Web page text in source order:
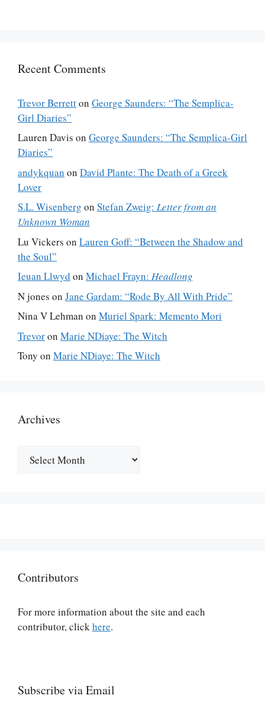
Recent Comments
Trevor Berretton George Saunders: “The Semplica-
Girl Diaries”
Lauren Davis on George Saunders: “The Semplica-Girl
Diaries”
andykquan on David Plante: The Death of a Greek
Lover
S.L. Wisenberg on Stefan Zweig: Letter from an
Unknown Woman
Lu Vickers on Lauren Goff: “Between the Shadow and
the Soul”
Ieuan Llwyd on Michael Frayn: Headlong
N jones on Jane Gardam: “Rode By All With Pride”
Nina V Lehman on Muriel Spark: Memento Mori
Trevoron Marie NDiaye: The Witch
Tony on Marie NDiaye: The Witch
Archives
Contributors
For more information about the site and each
contributor, clickhere.
Subscribe via Email